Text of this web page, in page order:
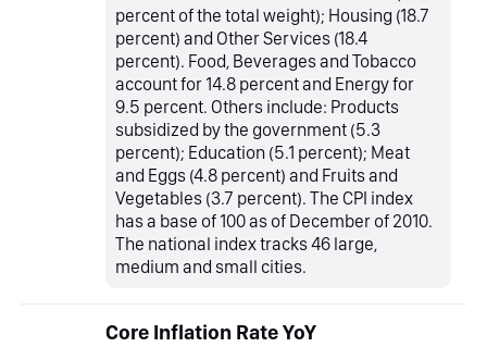
percent of the total weight); Housing (18.7
percent) and Other Services (18.4
percent). Food, Beverages and Tobacco
account for 14.8 percent and Energy for
9.5 percent. Others include: Products
subsidized by the government (5.3
percent); Education (5.1 percent); Meat
and Eggs (4.8 percent) and Fruits and
Vegetables (3.7 percent). The CPI index
has a base of 100 as of December of 2010.
The national index tracks 46 large,
medium and small cities.
Core Inflation Rate YoY